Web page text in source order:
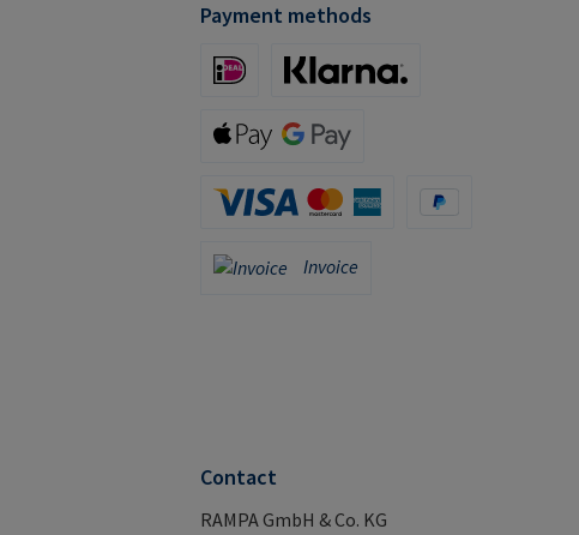
Payment methods
Invoice
Invoice
Contact
RAMPA GmbH & Co. KG